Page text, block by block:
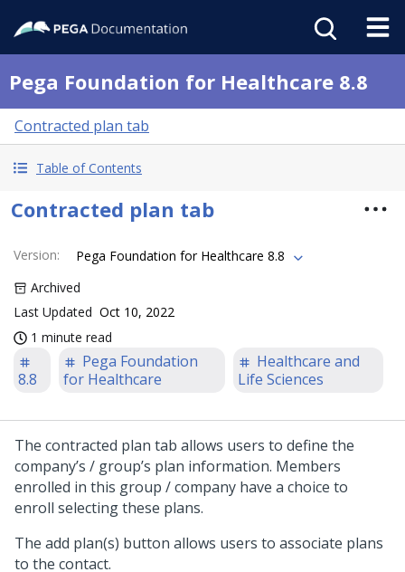
Pega Foundation for Healthcare 8.8
Contracted plan tab
Table of Contents
Contracted plan tab
Version:
Pega Foundation for Healthcare 8.8
Archived
Last Updated Oct 10, 2022
1 minute read
8.8
Pega Foundation
for Healthcare
Healthcare and
Life Sciences
The contracted plan tab allows users to define the
company’s / group’s plan information. Members
enrolled in this group / company have a choice to
enroll selecting these plans.
The add plan(s) button allows users to associate plans
to the contact.